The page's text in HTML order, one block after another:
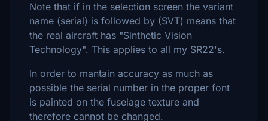
Note that if in the selection screen the variant
name (serial) is followed by (SVT) means that
the real aircraft has "Sinthetic Vision
Technology". This applies to all my SR22's.
In order to mantain accuracy as much as
possible the serial number in the proper font
is painted on the fuselage texture and
therefore cannot be changed.